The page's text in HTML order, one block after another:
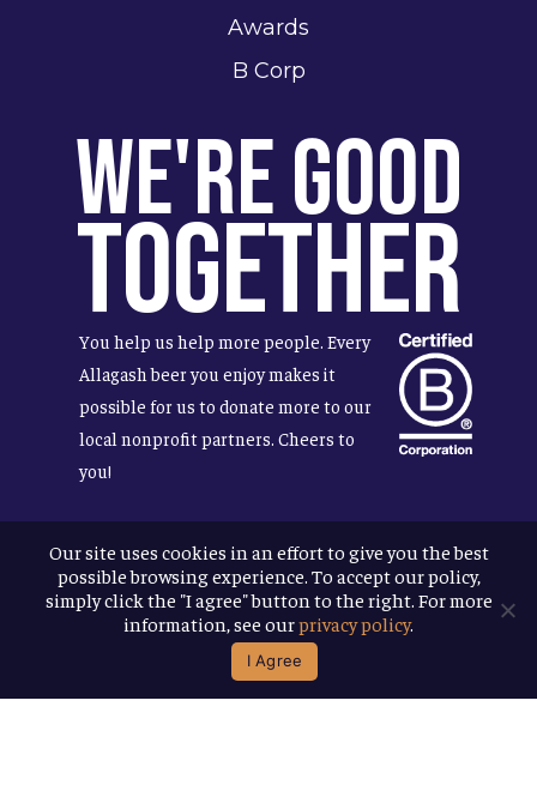
Awards
B Corp
We're Good
Together
You help us help more people. Every
Allagash beer you enjoy makes it
possible for us to donate more to our
local nonprofit partners. Cheers to
you!
Terms & Conditions
Privacy Policy
Accessibility
© 2026Allagash Brewing Company
Our site uses cookies in an effort to give you the best
possible browsing experience. To accept our policy,
simply click the "I agree" button to the right. For more
information, see ourprivacy policy.
I Agree